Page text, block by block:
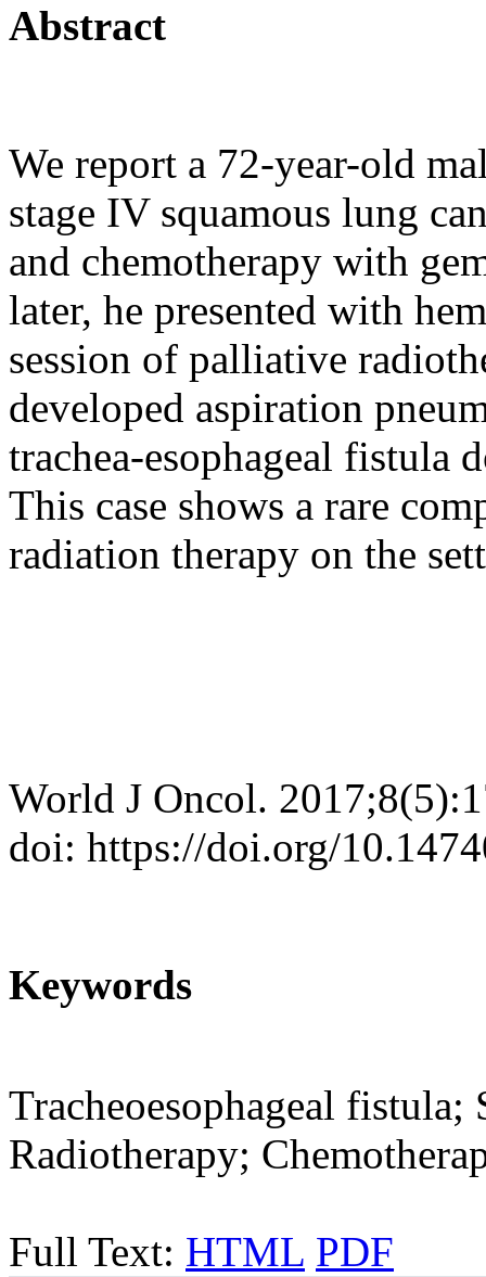
Abstract
We report a 72-year-old
stage IV squamous lung
and chemotherapy with
later, he presented with
session of palliative
developed aspiration
trachea-esophageal fistula
This case shows a rare
radiation therapy on the
World J Oncol.
doi: https://doi.org/
Keywords
Tracheoesophageal fistula;
Radiotherapy;
Full Text: HTML PDF